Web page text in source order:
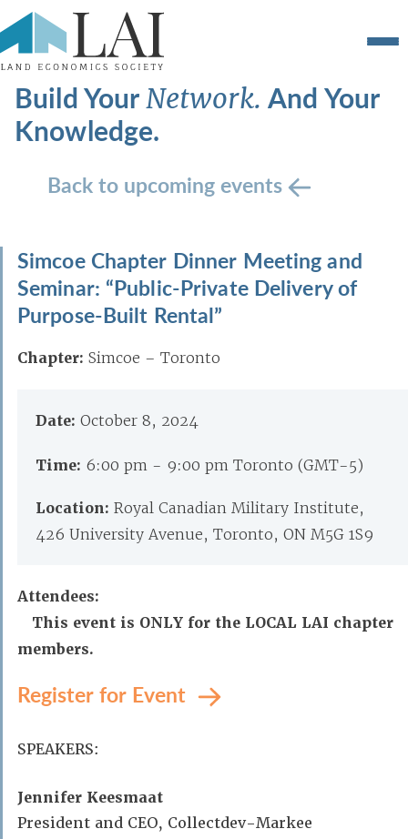
Build YourNetwork.And Your
Knowledge.
Back to upcoming events
Simcoe Chapter Dinner Meeting and
Seminar: “Public-Private Delivery of
Purpose-Built Rental”
Chapter: Simcoe – Toronto
Date: October 8, 2024
Time: 6:00 pm - 9:00 pm Toronto (GMT-5)
Location: Royal Canadian Military Institute,
426 University Avenue, Toronto, ON M5G 1S9
Attendees:
This event is ONLY for the LOCAL LAI chapter
members.
Register for Event
SPEAKERS:
Jennifer Keesmaat
President and CEO, Collectdev-Markee